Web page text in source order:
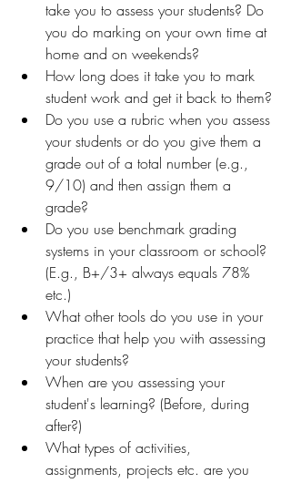
take you to assess your students? Do
you do marking on your own time at
home and on weekends?
How long does it take you to mark
student work and get it back to them?
Do you use a rubric when you assess
your students or do you give them a
grade out of a total number (e.g.,
9/10) and then assign them a
grade?
Do you use benchmark grading
systems in your classroom or school?
(E.g., B+/3+ always equals 78%
etc.)
What other tools do you use in your
practice that help you with assessing
your students?
When are you assessing your
student's learning? (Before, during
after?)
What types of activities,
assignments, projects etc. are you